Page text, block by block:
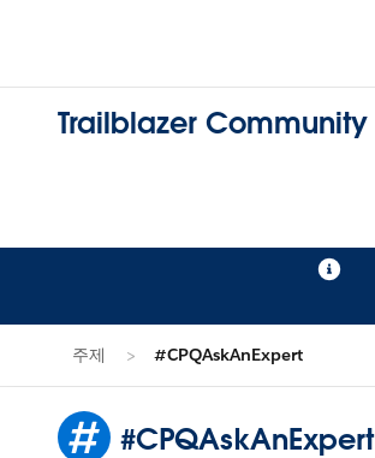
Trailblazer Community
주제 #CPQAskAnExpert
#CPQAskAnExpert